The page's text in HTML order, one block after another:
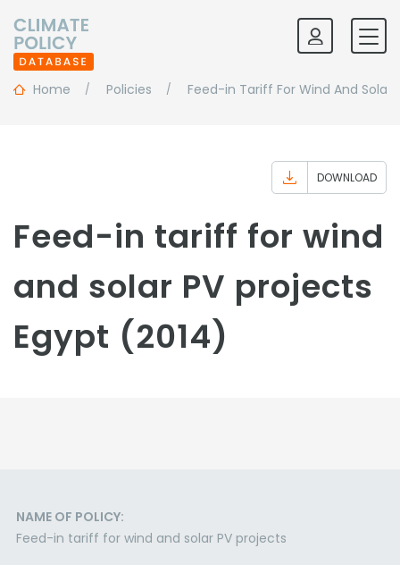
Home Policies Feed-in Tariff For Wind And Solar
DOWNLOAD
Feed-in tariff for wind
and solar PV projects
Egypt (2014)
NAME OF POLICY:
Feed-in tariff for wind and solar PV projects